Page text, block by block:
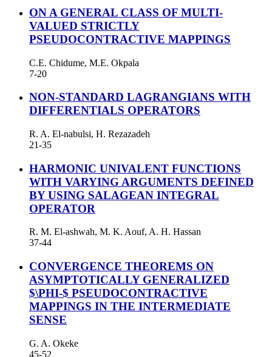
ON A GENERAL CLASS OF MULTI-
VALUED STRICTLY
PSEUDOCONTRACTIVE MAPPINGS
C.E. Chidume, M.E. Okpala
7-20
NON-STANDARD LAGRANGIANS WITH
DIFFERENTIALS OPERATORS
R. A. El-nabulsi, H. Rezazadeh
21-35
HARMONIC UNIVALENT FUNCTIONS
WITH VARYING ARGUMENTS DEFINED
BY USING SALAGEAN INTEGRAL
OPERATOR
R. M. El-ashwah, M. K. Aouf, A. H. Hassan
37-44
CONVERGENCE THEOREMS ON
ASYMPTOTICALLY GENERALIZED
$\PHI-$ PSEUDOCONTRACTIVE
MAPPINGS IN THE INTERMEDIATE
SENSE
G. A. Okeke
45-52